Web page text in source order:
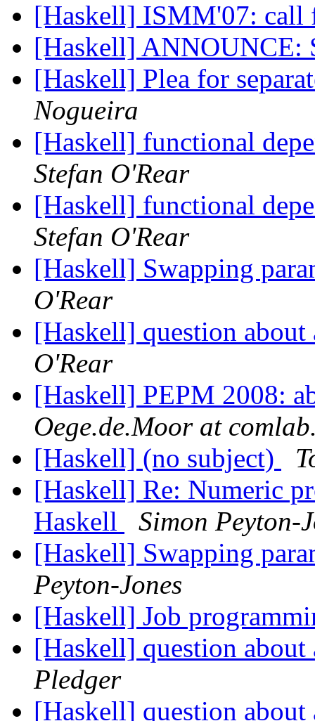
[Haskell] ISMM'07:
[Haskell] ANNOUNCE:
[Haskell] Plea for
Nogueira
[Haskell] functional
Stefan O'Rear
[Haskell] functional
Stefan O'Rear
[Haskell] Swapping
O'Rear
[Haskell] question
O'Rear
[Haskell] PEPM 2008:
Oege.de.Moor at
[Haskell] (no subject)
[Haskell] Re: Numeric
Haskell
Simon Peyton-
[Haskell] Swapping
Peyton-Jones
[Haskell] Job
[Haskell] question
Pledger
[Haskell] question